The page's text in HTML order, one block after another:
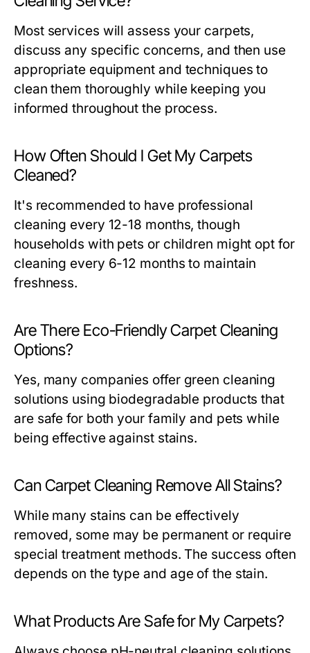
Most services will assess your carpets,
discuss any specific concerns, and then use
appropriate equipment and techniques to
clean them thoroughly while keeping you
informed throughout the process.
How Often Should I Get My Carpets
Cleaned?
It's recommended to have professional
cleaning every 12-18 months, though
households with pets or children might opt for
cleaning every 6-12 months to maintain
freshness.
Are There Eco-Friendly Carpet Cleaning
Options?
Yes, many companies offer green cleaning
solutions using biodegradable products that
are safe for both your family and pets while
being effective against stains.
Can Carpet Cleaning Remove All Stains?
While many stains can be effectively
removed, some may be permanent or require
special treatment methods. The success often
depends on the type and age of the stain.
What Products Are Safe for My Carpets?